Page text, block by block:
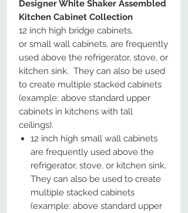
Designer White Shaker Assembled
Kitchen Cabinet Collection
12 inch high bridge cabinets,
or small wall cabinets, are frequently
used above the refrigerator, stove, or
kitchen sink. They can also be used
to create multiple stacked cabinets
(example: above standard upper
cabinets in kitchens with tall
ceilings).
12 inch high small wall cabinets
are frequently used above the
refrigerator, stove, or kitchen sink.
They can also be used to create
multiple stacked cabinets
(example: above standard upper